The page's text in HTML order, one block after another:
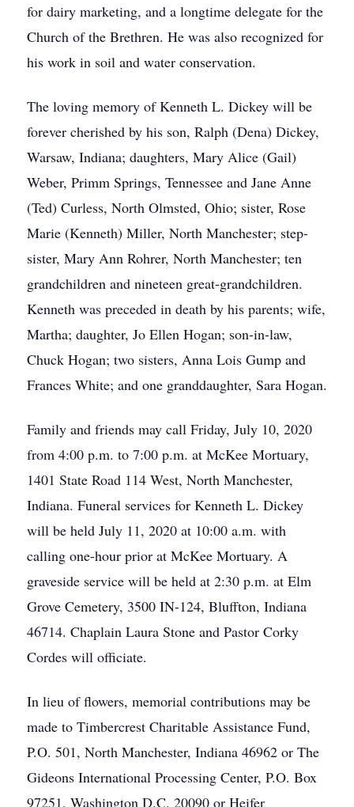
for dairy marketing, and a longtime delegate for the
Church of the Brethren. He was also recognized for
his work in soil and water conservation.
The loving memory of Kenneth L. Dickey will be
forever cherished by his son, Ralph (Dena) Dickey,
Warsaw, Indiana; daughters, Mary Alice (Gail)
Weber, Primm Springs, Tennessee and Jane Anne
(Ted) Curless, North Olmsted, Ohio; sister, Rose
Marie (Kenneth) Miller, North Manchester; step-
sister, Mary Ann Rohrer, North Manchester; ten
grandchildren and nineteen great-grandchildren.
Kenneth was preceded in death by his parents; wife,
Martha; daughter, Jo Ellen Hogan; son-in-law,
Chuck Hogan; two sisters, Anna Lois Gump and
Frances White; and one granddaughter, Sara Hogan.
Family and friends may call Friday, July 10, 2020
from 4:00 p.m. to 7:00 p.m. at McKee Mortuary,
1401 State Road 114 West, North Manchester,
Indiana. Funeral services for Kenneth L. Dickey
will be held July 11, 2020 at 10:00 a.m. with
calling one-hour prior at McKee Mortuary. A
graveside service will be held at 2:30 p.m. at Elm
Grove Cemetery, 3500 IN-124, Bluffton, Indiana
46714. Chaplain Laura Stone and Pastor Corky
Cordes will officiate.
In lieu of flowers, memorial contributions may be
made to Timbercrest Charitable Assistance Fund,
P.O. 501, North Manchester, Indiana 46962 or The
Gideons International Processing Center, P.O. Box
97251, Washington D.C. 20090 or Heifer